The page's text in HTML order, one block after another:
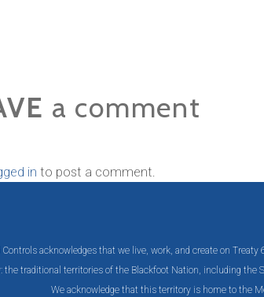
a comment
in to post a comment.
acknowledges that we live, work, and create on
the traditional territories of the Blackfoot Nation, including the
We acknowledge that this territory is home to the